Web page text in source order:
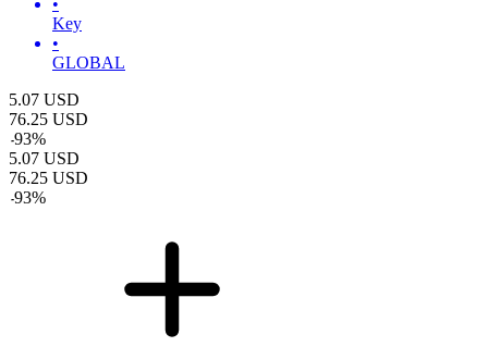
Key
•
GLOBAL
5.07 USD
76.25 USD
-93%
5.07 USD
76.25 USD
-93%